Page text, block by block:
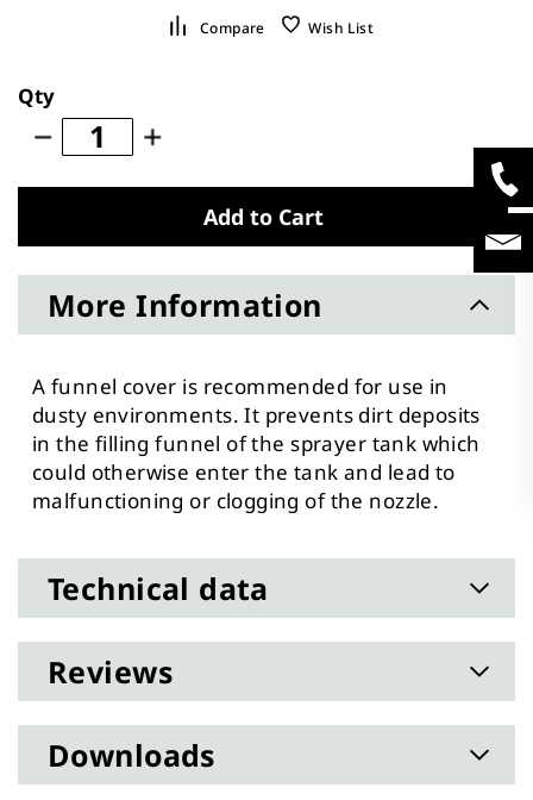
Compare Wish List
Qty
Add to Cart
More Information
A funnel cover is recommended for use in
dusty environments. It prevents dirt deposits
in the filling funnel of the sprayer tank which
could otherwise enter the tank and lead to
malfunctioning or clogging of the nozzle.
Technical data
Reviews
Downloads